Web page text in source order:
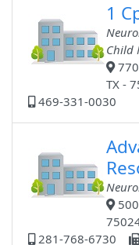
1
Child
TX -
469-331-0030
281-768-6730